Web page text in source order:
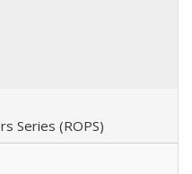
Series (ROPS)